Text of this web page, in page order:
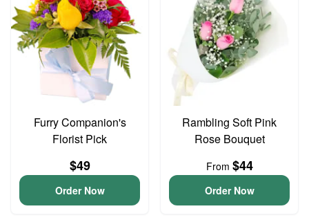
Furry Companion's
Florist Pick
$49
Order Now
Rambling Soft Pink
Rose Bouquet
From $44
Order Now